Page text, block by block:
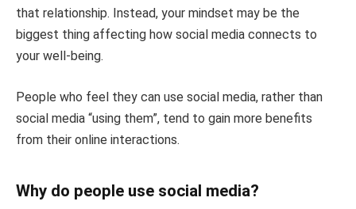
that relationship. Instead, your mindset may be the
biggest thing affecting how social media connects to
your well-being.
People who feel they can use social media, rather than
social media “using them”, tend to gain more benefits
from their online interactions.
Why do people use social media?